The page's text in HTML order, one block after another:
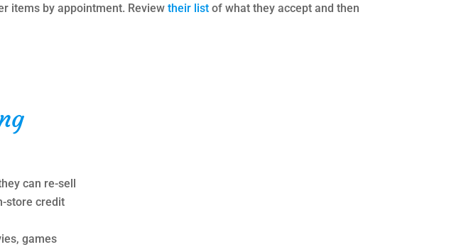
items by appointment. Reviewtheir list of what they accept and then
can re-sell
store credit
games